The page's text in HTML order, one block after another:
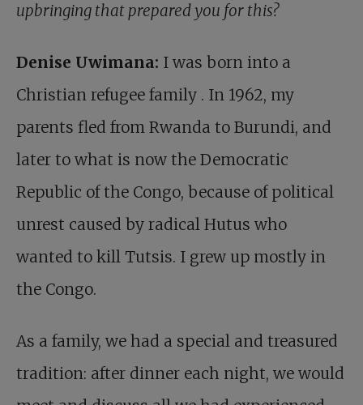
upbringing that prepared you for this?
Denise Uwimana: I was born into a
Christian refugee family . In 1962, my
parents fled from Rwanda to Burundi, and
later to what is now the Democratic
Republic of the Congo, because of political
unrest caused by radical Hutus who
wanted to kill Tutsis. I grew up mostly in
the Congo.
As a family, we had a special and treasured
tradition: after dinner each night, we would